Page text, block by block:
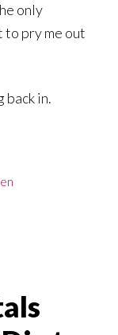
only
to pry me out
back in.